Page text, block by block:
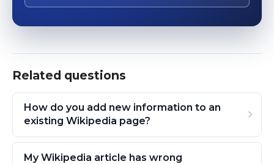
Related questions
How do you add new information to an
existing Wikipedia page?
My Wikipedia article has wrong